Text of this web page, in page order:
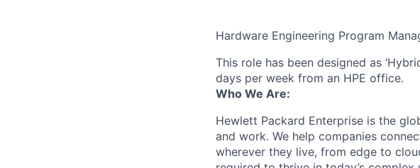
Hardware Engineering Program
This role has been designed as
days per week from an HPE office.
Who We Are:
Hewlett Packard Enterprise is the
and work. We help companies
wherever they live, from edge to